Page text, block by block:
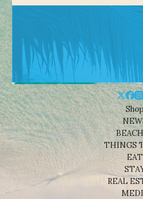
THINGS
EAT
REAL